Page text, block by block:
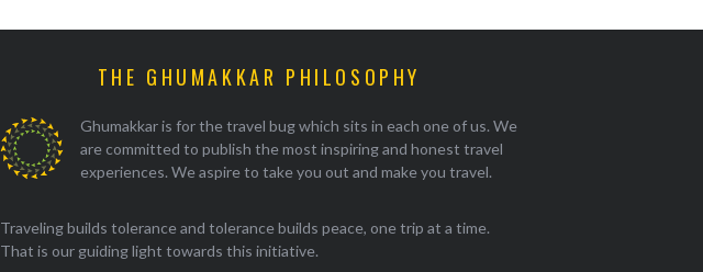
THE GHUMAKKAR PHILOSOPHY
Ghumakkar is for the travel bug which sits in each one of us. We
are committed to publish the most inspiring and honest travel
experiences. We aspire to take you out and make you travel.
Traveling builds tolerance and tolerance builds peace, one trip at a time.
That is our guiding light towards this initiative.